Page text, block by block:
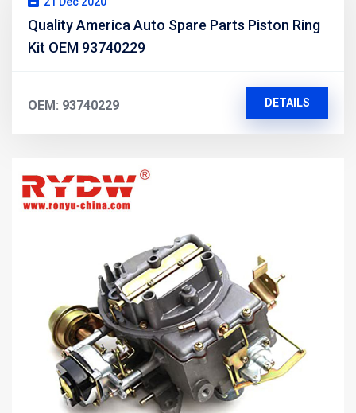
Quality America Auto Spare Parts Piston Ring
Kit OEM 93740229
OEM: 93740229 DETAILS